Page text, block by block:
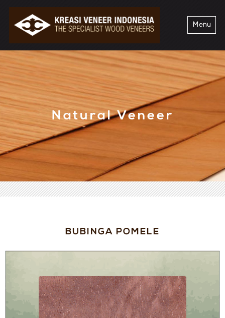
Menu
Natural Veneer
BUBINGA POMELE